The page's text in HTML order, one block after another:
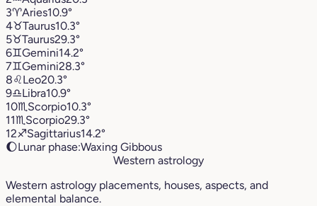
3♈︎Aries10.9°
4♉︎Taurus10.3°
5♉︎Taurus29.3°
6♊︎Gemini14.2°
7♊︎Gemini28.3°
8♌︎Leo20.3°
9♎︎Libra10.9°
10♏︎ Scorpio10.3°
11♏︎ Scorpio29.3°
12♐︎Sagittarius14.2°
🌔Lunar phase:Waxing Gibbous
Western astrology
Western astrology placements, houses, aspects, and
elemental balance.